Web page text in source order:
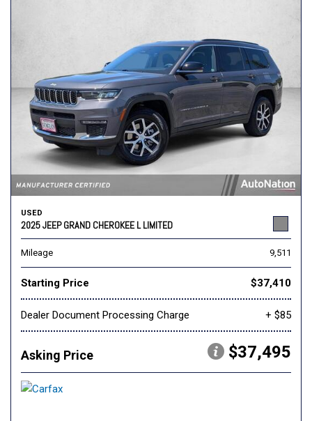
USED
2025 JEEP GRAND CHEROKEE L LIMITED
Mileage 9,511
Starting Price $37,410
Dealer Document Processing Charge + $85
Asking Price $37,495